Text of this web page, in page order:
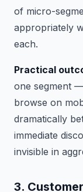
of micro-
appropriately
each.
Practical
one segment
browse on
dramatically
immediate
invisible in
3.